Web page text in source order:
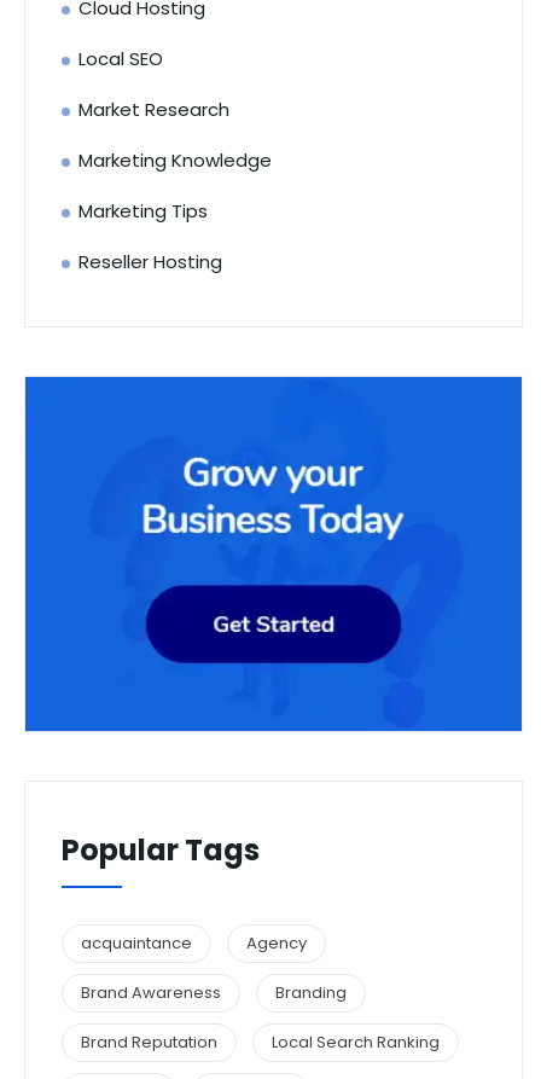
Cloud Hosting
Local SEO
Market Research
Marketing Knowledge
Marketing Tips
Reseller Hosting
Popular Tags
acquaintance Agency
Brand Awareness Branding
Brand Reputation Local Search Ranking